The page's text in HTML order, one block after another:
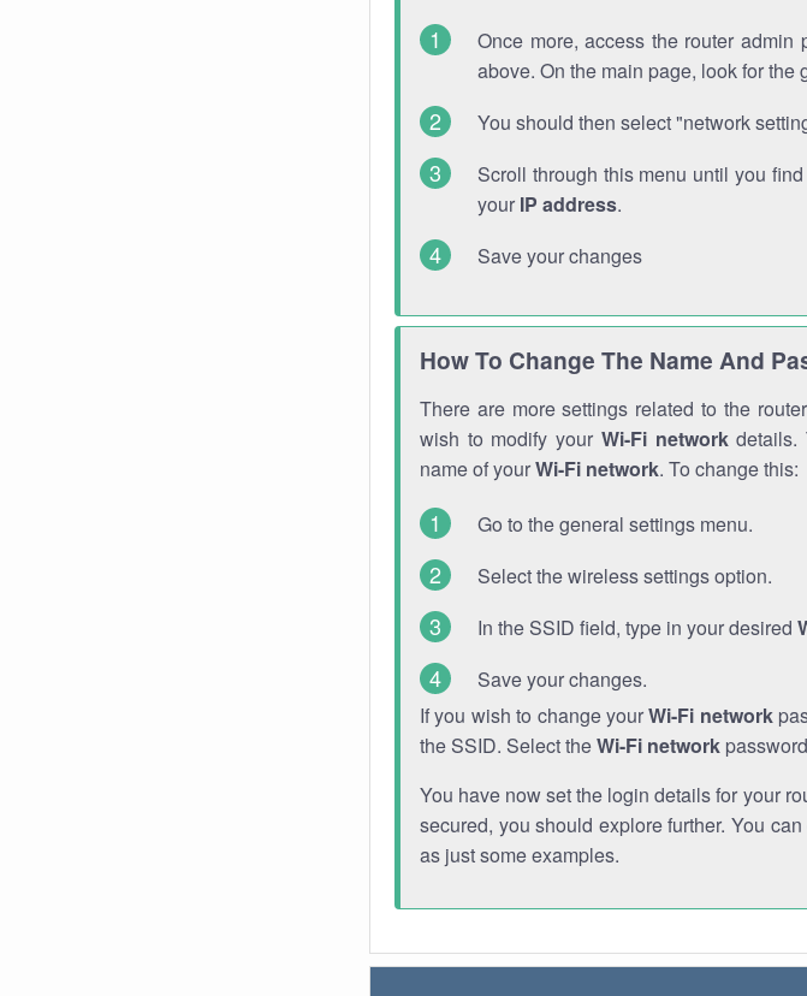
Once more, access the router
above. On the main page, look for
You should then select "network
Scroll through this menu until you
your IP address.
Save your changes
How To Change The Name And
There are more settings related to the
wish to modify your Wi-Fi networkdetails.
name of yourWi-Fi network. To change this:
Go to the general settings menu.
Select the wireless settings option.
In the SSID field, type in your desired
Save your changes.
If you wish to change yourWi-Fi network
the SSID. Select theWi-Fi network
You have now set the login details for your
secured, you should explore further. You
as just some examples.